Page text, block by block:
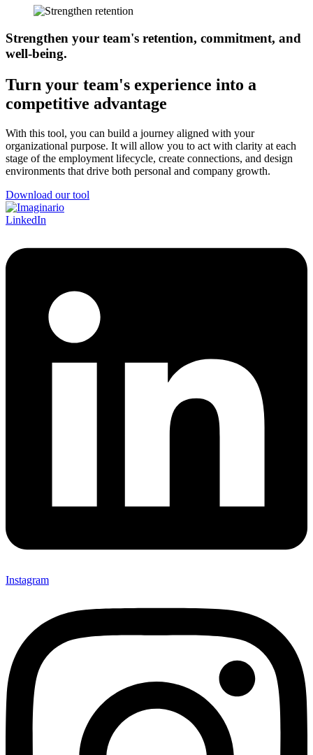
Strengthen your team's retention, commitment, and
well-being.
Turn your team's experience into a
competitive advantage
With this tool, you can build a journey aligned with your
organizational purpose. It will allow you to act with clarity at each
stage of the employment lifecycle, create connections, and design
environments that drive both personal and company growth.
Download our tool
LinkedIn
Instagram